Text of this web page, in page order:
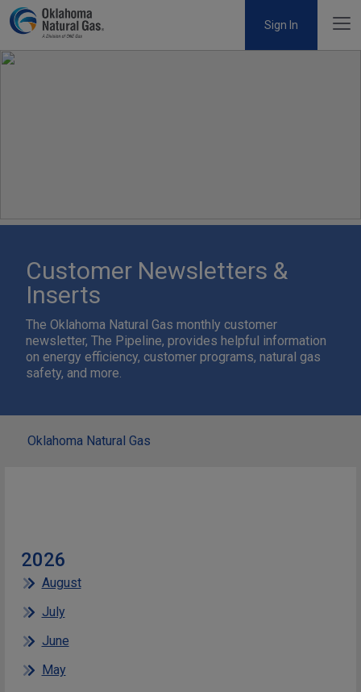
Sign In
Customer Newsletters &
Inserts
The Oklahoma Natural Gas monthly customer
newsletter, The Pipeline, provides helpful information
on energy efficiency, customer programs, natural gas
safety, and more.
Oklahoma Natural Gas
2026
August
July
June
May